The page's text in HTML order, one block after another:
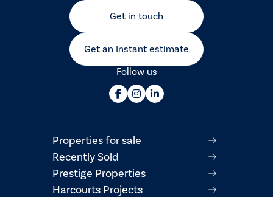
Get in touch
Get an Instant estimate
Follow us
Properties for sale
Recently Sold
Prestige Properties
Harcourts Projects